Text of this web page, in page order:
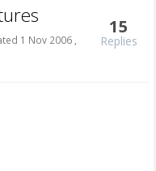
1 Nov 2006 ,
15
Replies